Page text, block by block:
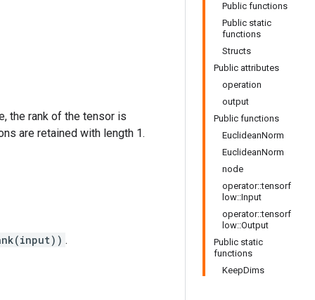
Public functions
Public static
functions
Structs
Public attributes
operation
output
Public functions
EuclideanNorm
EuclideanNorm
node
operator::tensorf
low::Input
operator::tensorf
low::Output
Public static
functions
KeepDims
the rank of the tensor is
are retained with length 1.
.